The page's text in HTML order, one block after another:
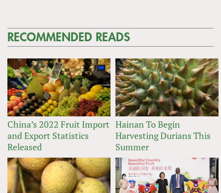
RECOMMENDED READS
China’s 2022 Fruit Import
and Export Statistics
Released
Hainan To Begin
Harvesting Durians This
Summer